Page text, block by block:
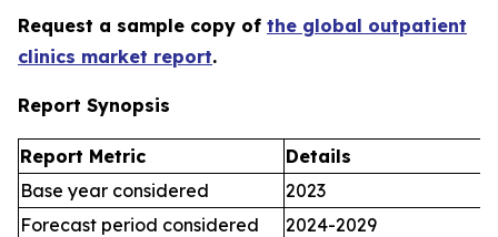
Request a sample copy of the global outpatient
clinics market report.
Report Synopsis
Report Metric
Details
Base year considered
2023
Forecast period considered
2024-2029